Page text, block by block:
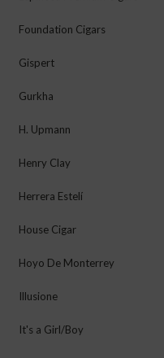
Foundation Cigars
Gispert
Gurkha
H. Upmann
Henry Clay
Herrera Estelí
House Cigar
Hoyo De Monterrey
Illusione
It's a Girl/Boy